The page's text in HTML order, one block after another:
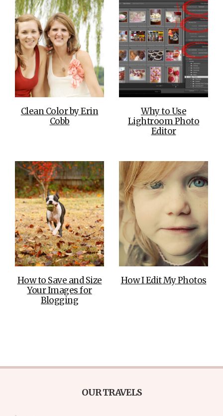
Clean Color by Erin
Cobb
Why to Use
Lightroom Photo
Editor
How to Save and Size
Your Images for
Blogging
How I Edit My Photos
OUR TRAVELS